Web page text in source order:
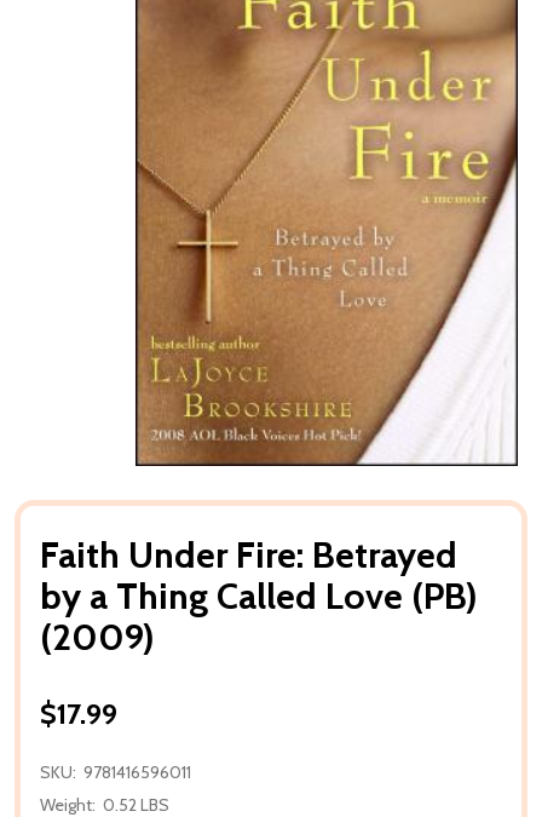
Faith Under Fire: Betrayed
by a Thing Called Love (PB)
(2009)
$17.99
SKU: 9781416596011
Weight: 0.52 LBS